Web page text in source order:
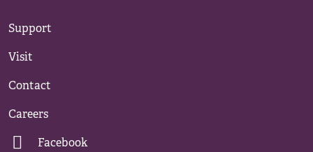
Support
Visit
Contact
Careers
Facebook